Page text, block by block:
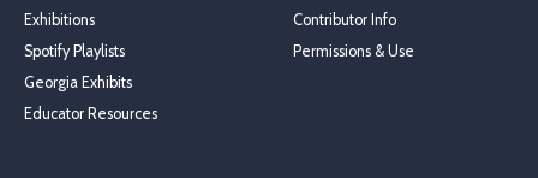
Exhibitions
Spotify Playlists
Georgia Exhibits
Educator Resources
Contributor Info
Permissions & Use